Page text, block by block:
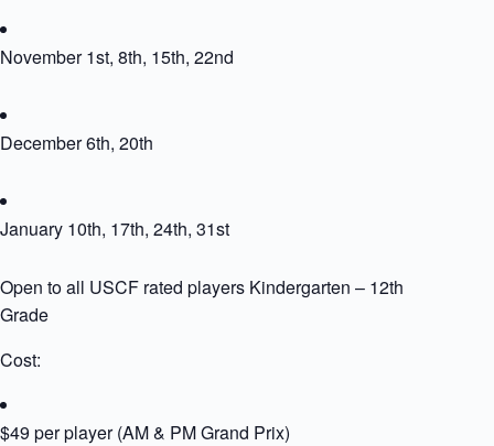
November 1st, 8th, 15th, 22nd
December 6th, 20th
January 10th, 17th, 24th, 31st
Open to all USCF rated players Kindergarten – 12th
Grade
Cost:
$49 per player (AM & PM Grand Prix)